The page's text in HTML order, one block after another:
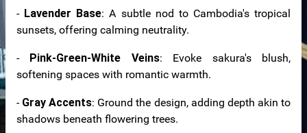
- Lavender Base: A subtle nod to Cambodia's tropical
sunsets, offering calming neutrality.
- Pink-Green-White Veins: Evoke sakura's blush,
softening spaces with romantic warmth.
- Gray Accents: Ground the design, adding depth akin to
shadows beneath flowering trees.